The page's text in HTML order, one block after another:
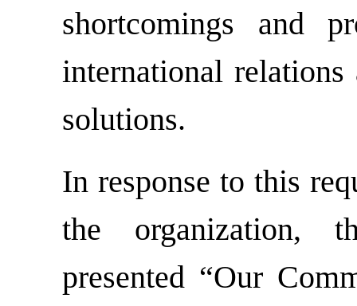
shortcomings and
international relations
solutions.
In response to this
the organization,
presented “Our